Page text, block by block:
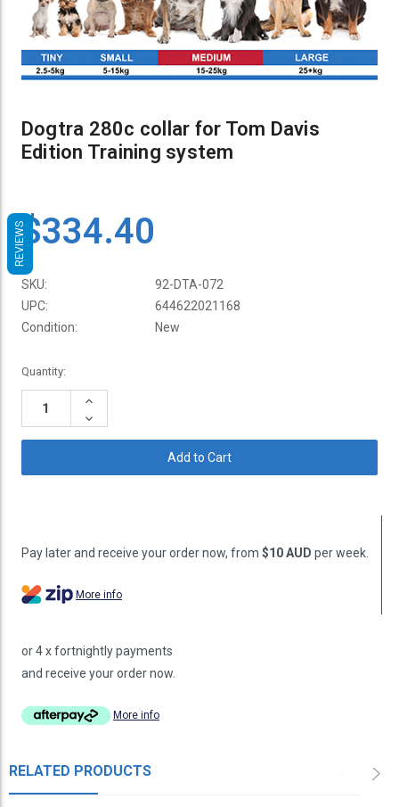
Dogtra 280c collar for Tom Davis
Edition Training system
$334.40
SKU:
92-DTA-072
UPC:
644622021168
Condition:
New
Current
Stock:
Quantity:
Increase
Decrease
Quantity:
Pay later and receive your order now, from $10 AUD per week.
More info
or 4 x fortnightly payments
and receive your order now.
More info
RELATED PRODUCTS
REVIEWS